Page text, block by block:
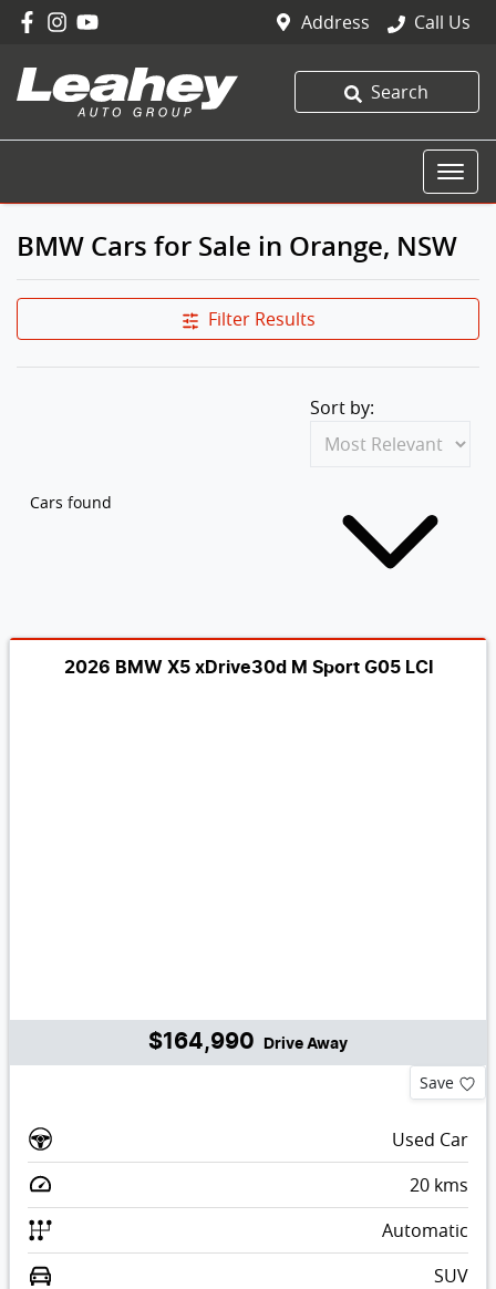
Address Call Us
Search
BMW Cars for Sale in Orange, NSW
Filter Results
Cars found
Sort by:
2026 BMW X5 xDrive30d M Sport G05 LCI
$164,990 Drive Away
Save
Used Car
20 kms
Automatic
SUV